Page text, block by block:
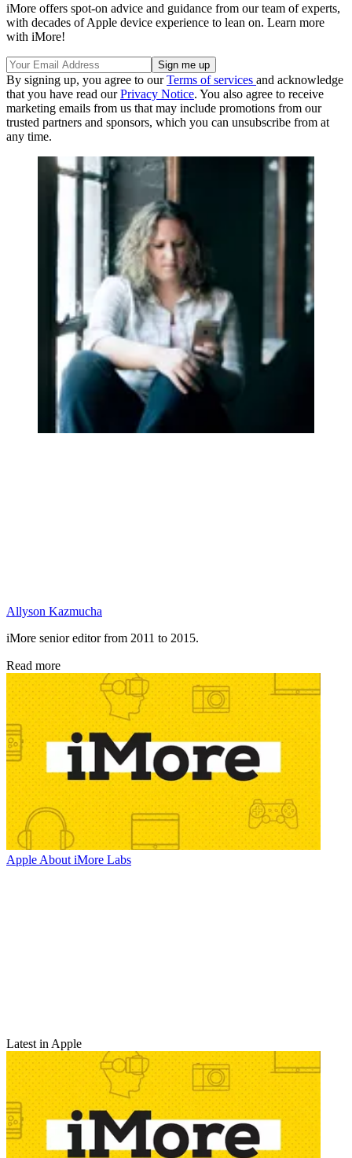
iMore offers spot-on advice and guidance from our team of experts,
with decades of Apple device experience to lean on. Learn more
with iMore!
By signing up, you agree to ourTerms of services and acknowledge
that you have read ourPrivacy Notice. You also agree to receive
marketing emails from us that may include promotions from our
trusted partners and sponsors, which you can unsubscribe from at
any time.
Allyson Kazmucha
iMore senior editor from 2011 to 2015.
Read more
Apple About iMore Labs
Latest in Apple